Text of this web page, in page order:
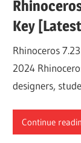
Key
Rhinoceros
2024
designers,
Continue